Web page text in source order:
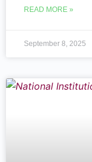
READ MORE »
September 8, 2025